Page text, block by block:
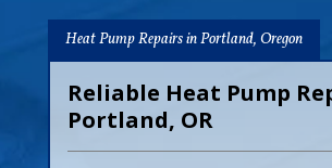
Heat Pump Repairs in Portland, Oregon
Reliable Heat Pump
Portland, OR